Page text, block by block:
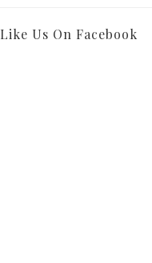
Like Us On Facebook